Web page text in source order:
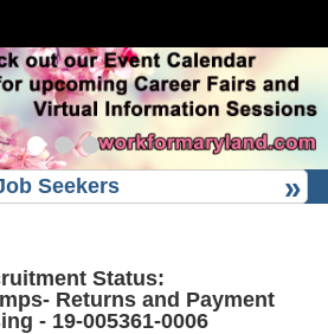
Seekers
Status:
Returns and Payment
- 19-005361-0006